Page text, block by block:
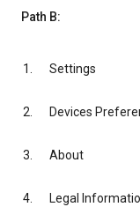
Path B:
Settings
Devices
About
Legal